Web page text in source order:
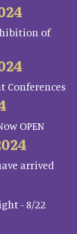
of
Conferences
OPEN
arrived
- 8/22